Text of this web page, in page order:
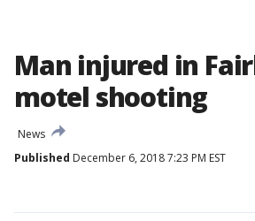
Man injured in
motel shooting
News
Published December 6, 2018 7:23 PM EST